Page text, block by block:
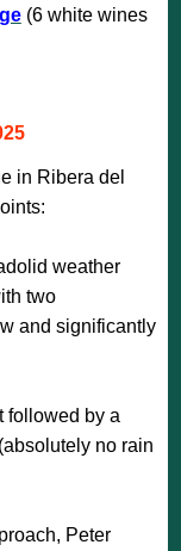
(6 white wines
in Ribera del
weather
two
and significantly
followed by a
no rain
Peter